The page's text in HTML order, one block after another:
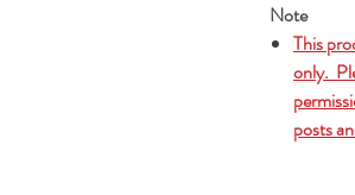
Note
This
only.
posts